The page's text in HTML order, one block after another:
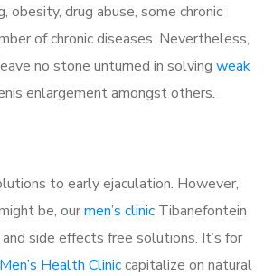
obesity, drug abuse, some chronic
of chronic diseases. Nevertheless,
no stone unturned in solving weak
enlargement amongst others.
to early ejaculation. However,
be, ourmen’s clinic Tibanefontein
side effects free solutions. It’s for
Men’s Health Cliniccapitalize on natural